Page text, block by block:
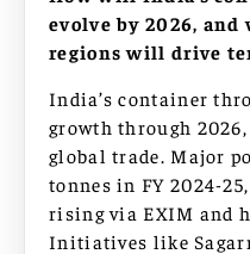
evolve by 2026,
regions will drive
India’s container
growth through
global trade. Major
tonnes in FY 2024-
rising via EXIM and
Initiatives like